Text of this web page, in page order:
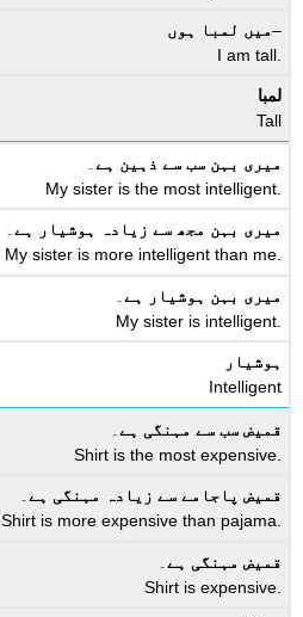
–میں لمبا ہوں
I am tall.
لمبا
Tall
میری بہن سب سے ذہین ہے
My sister is the most intelligent.
میری بہن مجھ سے زیادہ ہوشیار ہے
My sister is more intelligent than me.
میری بہن ہوشیار ہے
My sister is intelligent.
ہوشیار
Intelligent
قمیض سب سے مہنگی ہے
Shirt is the most expensive.
قمیض پاجامے سے زیادہ مہنگی ہے
Shirt is more expensive than pajama.
قمیض مہنگی ہے
Shirt is expensive.